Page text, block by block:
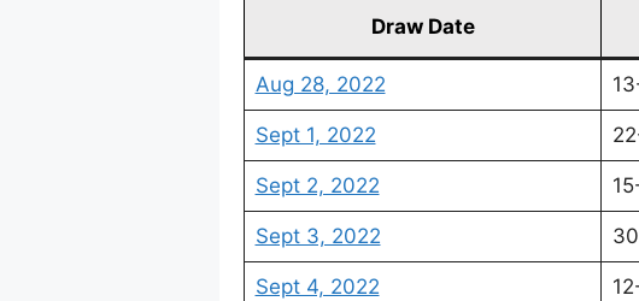
Draw Date
Aug 28, 2022
Sept 1, 2022
Sept 2, 2022
Sept 3, 2022
Sept 4, 2022